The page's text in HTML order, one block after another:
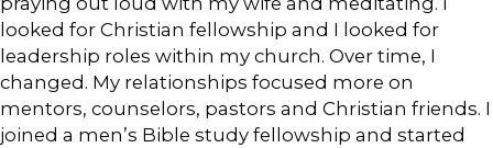
looked for Christian fellowship and I looked for
leadership roles within my church. Over time, I
changed. My relationships focused more on
mentors, counselors, pastors and Christian friends. I
joined a men’s Bible study fellowship and started